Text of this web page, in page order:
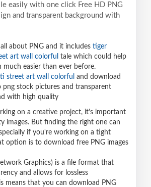
easily with one click Free HD PNG
and transparent background with
all about PNG and it includes tiger
art wall colorful tale which could help
much easier than ever before.
street art wall colorful and download
png stock pictures and transparent
with high quality
on a creative project, it's important
images. But finding the right one can
if you're working on a tight
option is to download free PNG images
Graphics) is a file format that
and allows for lossless
means that you can download PNG